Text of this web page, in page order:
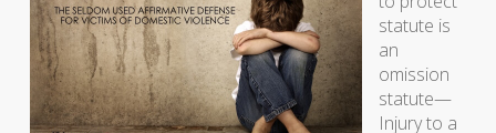
statute is
an
omission
statute—
Injury to a